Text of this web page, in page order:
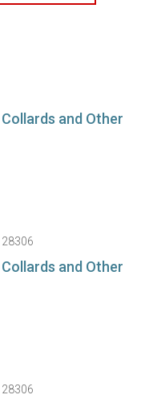
and Other
28306
and Other
28306